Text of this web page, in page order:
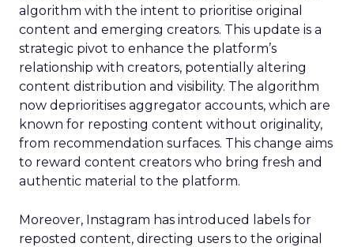
algorithm with the intent to prioritise original
content and emerging creators. This update is a
strategic pivot to enhance the platform’s
relationship with creators, potentially altering
content distribution and visibility. The algorithm
now deprioritises aggregator accounts, which are
known for reposting content without originality,
from recommendation surfaces. This change aims
to reward content creators who bring fresh and
authentic material to the platform.
Moreover, Instagram has introduced labels for
reposted content, directing users to the original